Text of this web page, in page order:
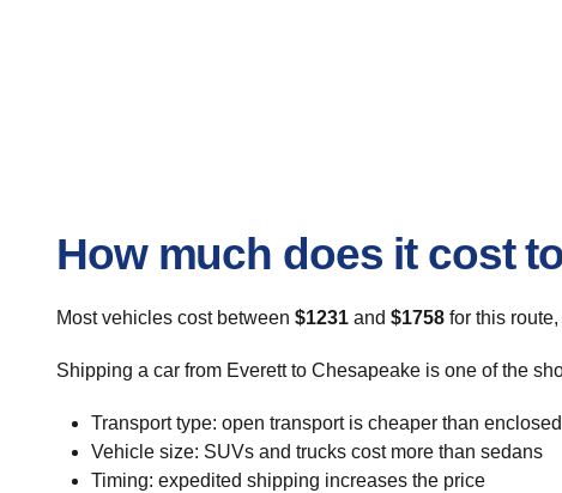
How much does it cost
Most vehicles cost between $1231 and $1758 for this
Shipping a car from Everett to Chesapeake is one of the
Transport type: open transport is cheaper than enclosed
Vehicle size: SUVs and trucks cost more than sedans
Timing: expedited shipping increases the price